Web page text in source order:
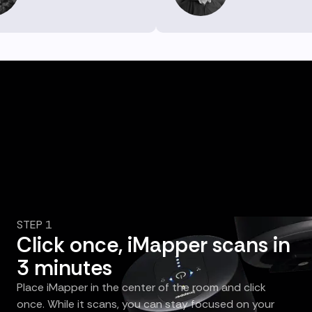
STEP 1
Click once, iMapper scans in
3 minutes
Place iMapper in the center of the room and click
once. While it scans, you can stay focused on your